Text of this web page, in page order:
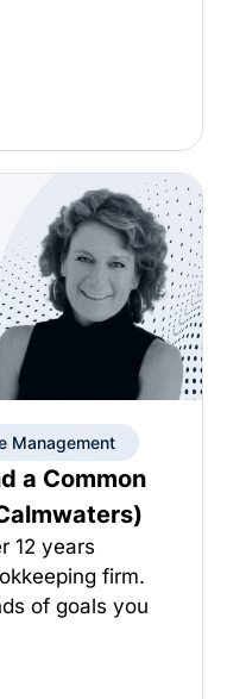
Management
a Common
12 years
firm.
of goals you